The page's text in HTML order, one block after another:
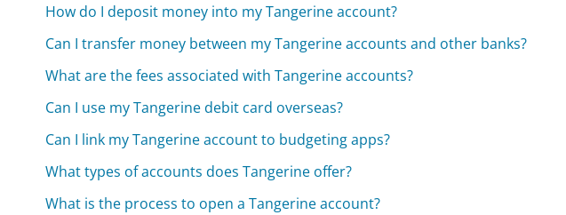
How do I deposit money into my Tangerine account?
Can I transfer money between my Tangerine accounts and other banks?
What are the fees associated with Tangerine accounts?
Can I use my Tangerine debit card overseas?
Can I link my Tangerine account to budgeting apps?
What types of accounts does Tangerine offer?
What is the process to open a Tangerine account?